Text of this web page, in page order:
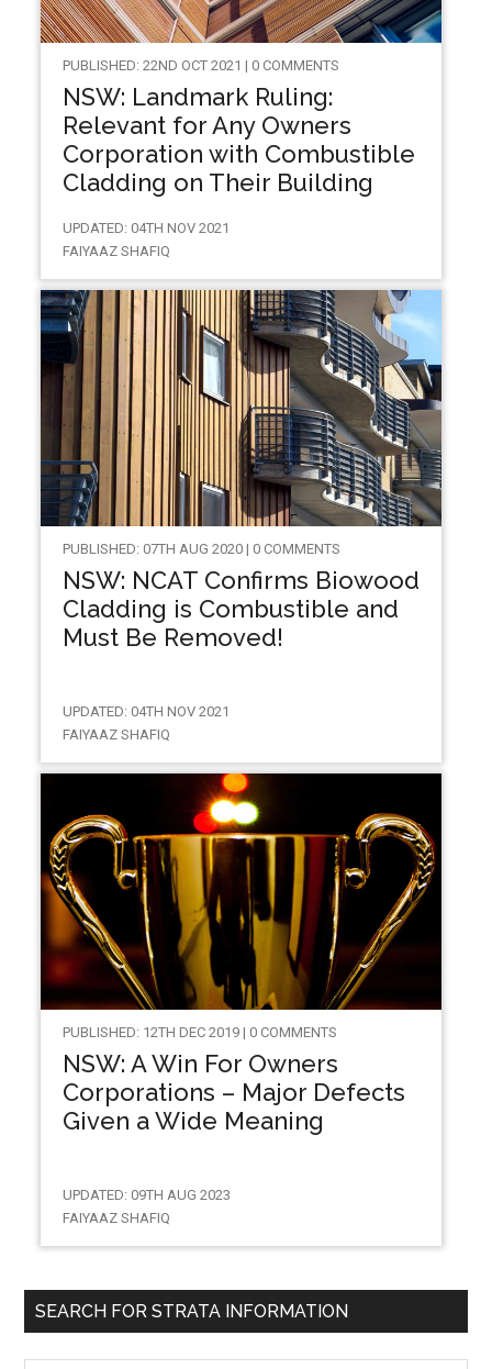
PUBLISHED: 22ND OCT 2021 | 0 COMMENTS
NSW: Landmark Ruling:
Relevant for Any Owners
Corporation with Combustible
Cladding on Their Building
UPDATED: 04TH NOV 2021
FAIYAAZ SHAFIQ
PUBLISHED: 07TH AUG 2020 | 0 COMMENTS
NSW: NCAT Confirms Biowood
Cladding is Combustible and
Must Be Removed!
UPDATED: 04TH NOV 2021
FAIYAAZ SHAFIQ
PUBLISHED: 12TH DEC 2019 | 0 COMMENTS
NSW: A Win For Owners
Corporations – Major Defects
Given a Wide Meaning
UPDATED: 09TH AUG 2023
FAIYAAZ SHAFIQ
SEARCH FOR STRATA INFORMATION